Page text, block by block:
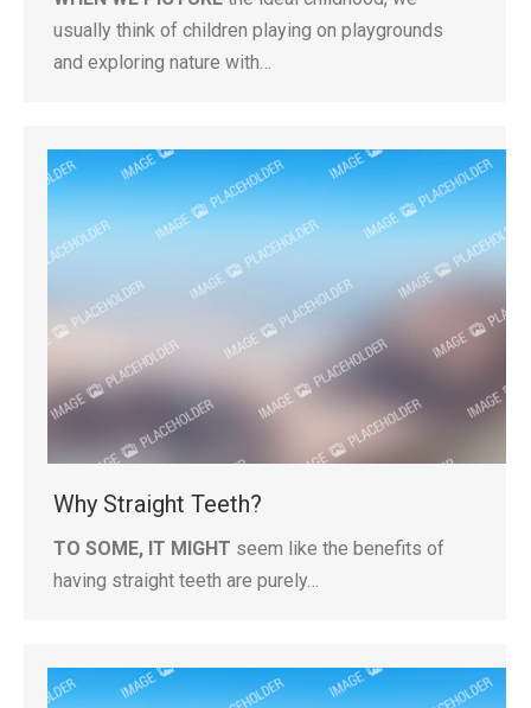
usually think of children playing on playgrounds
and exploring nature with…
Why Straight Teeth?
TO SOME, IT MIGHT seem like the benefits of
having straight teeth are purely…